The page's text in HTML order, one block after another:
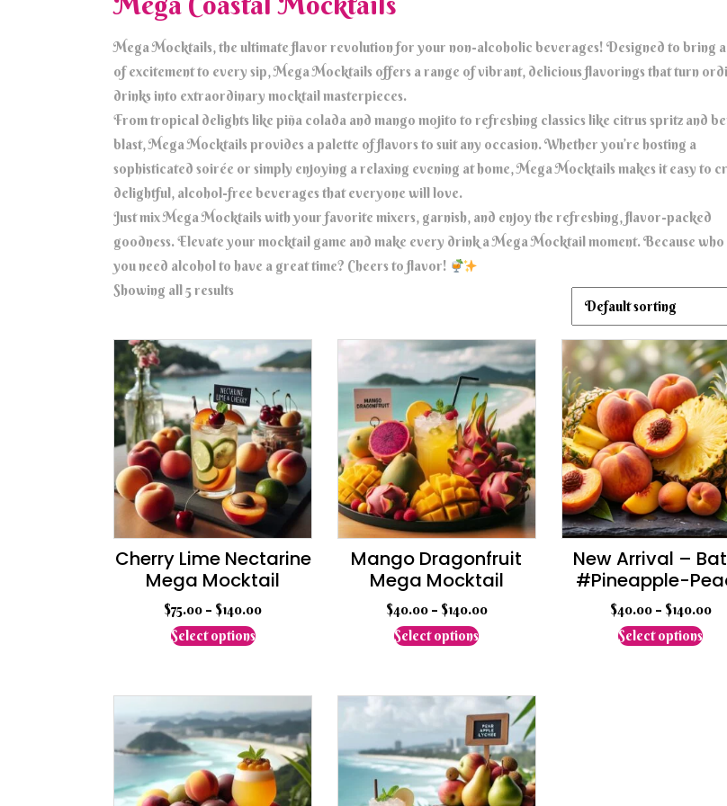
Mega Mocktails, the ultimate flavor revolution for your non-alcoholic beverages! Designed to bring
of excitement to every sip, Mega Mocktails offers a range of vibrant, delicious flavorings that turn
drinks into extraordinary mocktail masterpieces.
From tropical delights like piña colada and mango mojito to refreshing classics like citrus spritz and
blast, Mega Mocktails provides a palette of flavors to suit any occasion. Whether you’re hosting a
sophisticated soirée or simply enjoying a relaxing evening at home, Mega Mocktails makes it easy to
delightful, alcohol-free beverages that everyone will love.
Just mix Mega Mocktails with your favorite mixers, garnish, and enjoy the refreshing, flavor-packed
goodness. Elevate your mocktail game and make every drink a Mega Mocktail moment. Because who
you need alcohol to have a great time? Cheers to flavor!
Showing all 5 results
Cherry Lime Nectarine
Mega Mocktail
$75.00 – $140.00
Select optionsThis
multiple
variants.
The
options
may
be
Mango Dragonfruit
Mega Mocktail
$40.00– $140.00
Select optionsThis
multiple
variants.
The
options
may
be
New Arrival –
#Pineapple-
$40.00– $140.00
Select optionsThis